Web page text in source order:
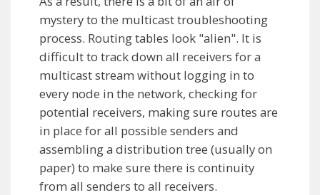
mystery to the multicast troubleshooting
process. Routing tables look "alien". It is
difficult to track down all receivers for a
multicast stream without logging in to
every node in the network, checking for
potential receivers, making sure routes are
in place for all possible senders and
assembling a distribution tree (usually on
paper) to make sure there is continuity
from all senders to all receivers.